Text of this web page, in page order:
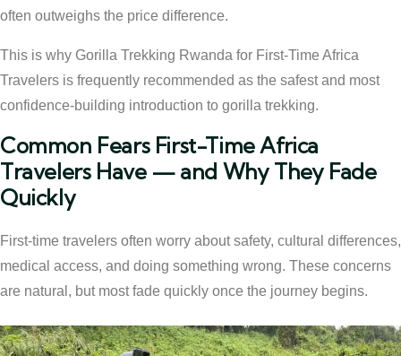
often outweighs the price difference.
This is why Gorilla Trekking Rwanda for First-Time Africa
Travelers is frequently recommended as the safest and most
confidence-building introduction to gorilla trekking.
Common Fears First-Time Africa
Travelers Have — and Why They Fade
Quickly
First-time travelers often worry about safety, cultural differences,
medical access, and doing something wrong. These concerns
are natural, but most fade quickly once the journey begins.